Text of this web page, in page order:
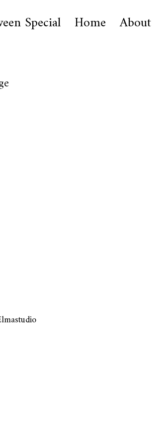
Special Home About